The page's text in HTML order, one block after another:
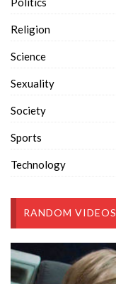
Religion
Science
Sexuality
Society
Sports
Technology
RANDOM VIDEOS